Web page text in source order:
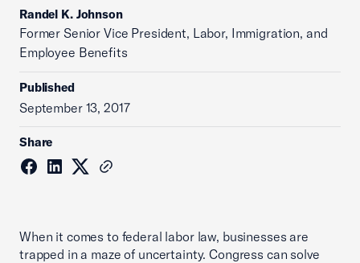
Randel K. Johnson
Former Senior Vice President, Labor, Immigration, and
Employee Benefits
Published
September 13, 2017
Share
When it comes to federal labor law, businesses are
trapped in a maze of uncertainty. Congress can solve